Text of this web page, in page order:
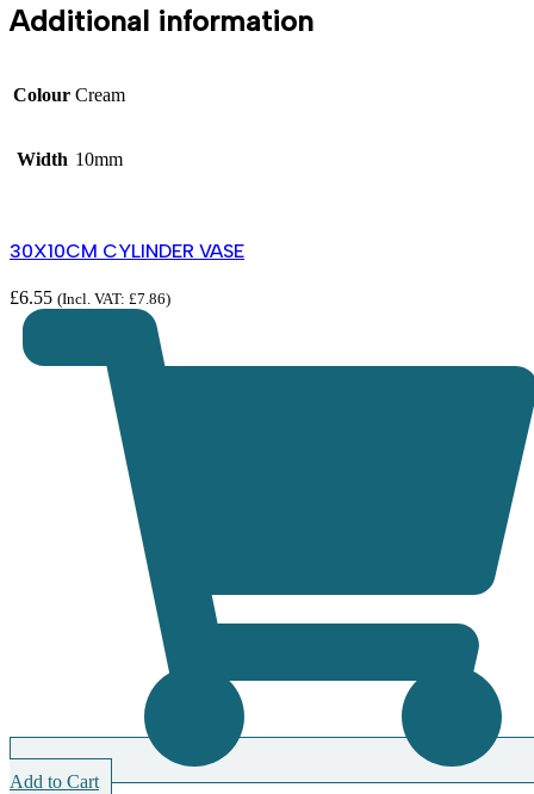
Additional information
Colour Cream
Width 10mm
30X10CM CYLINDER VASE
£6.55 (Incl. VAT: £7.86)
Add to Cart